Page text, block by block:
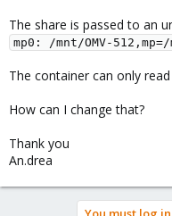
The share is passed to an
mp0: /mnt/OMV-512,mp=/
The container can only
How can I change that?
Thank you
An.drea